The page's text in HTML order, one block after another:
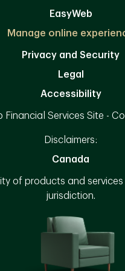
EasyWeb
Manage online
Privacy and Security
Legal
Accessibility
Financial Services Site -
Disclaimers:
Canada
of products and services
jurisdiction.